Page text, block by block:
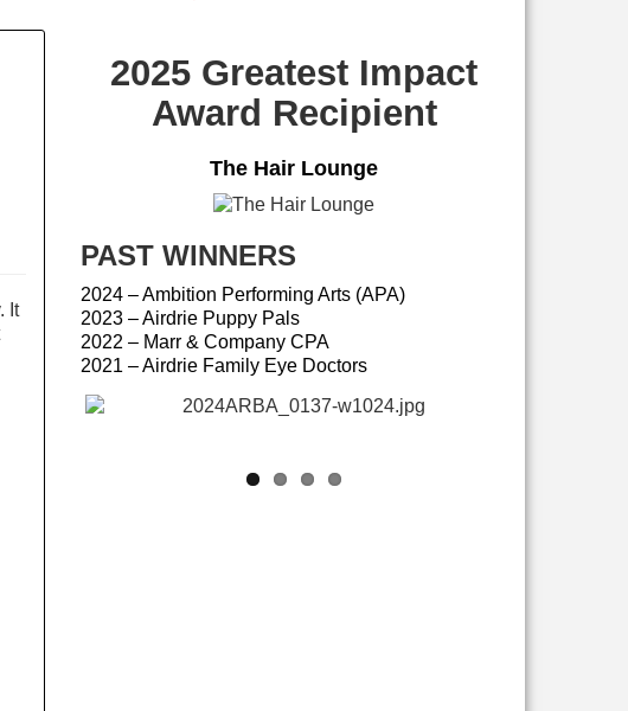
It
2025 Greatest Impact
Award Recipient
The Hair Lounge
PAST WINNERS
2024 – Ambition Performing Arts (APA)
2023 – Airdrie Puppy Pals
2022 – Marr & Company CPA
2021 – Airdrie Family Eye Doctors
Ambition Performing Arts (APA)